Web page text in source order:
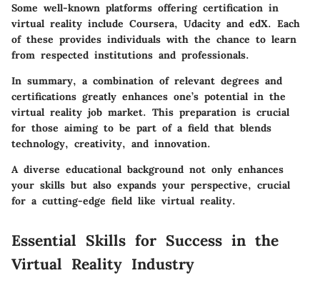
Some well-known platforms offering certification in
virtual reality include Coursera, Udacity and edX. Each
of these provides individuals with the chance to learn
from respected institutions and professionals.
In summary, a combination of relevant degrees and
certifications greatly enhances one’s potential in the
virtual reality job market. This preparation is crucial
for those aiming to be part of a field that blends
technology, creativity, and innovation.
A diverse educational background not only enhances
your skills but also expands your perspective, crucial
for a cutting-edge field like virtual reality.
Essential Skills for Success in the
Virtual Reality Industry